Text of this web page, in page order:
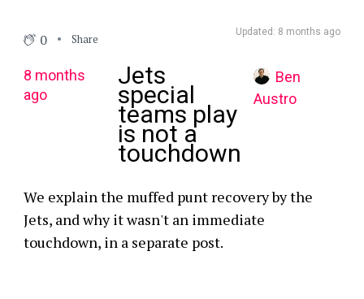
Updated: 8 months ago
0 Share
8 months
ago
Jets
special
teams play
is not a
touchdown
Ben
Austro
We explain the muffed punt recovery by the
Jets, and why it wasn't an immediate
touchdown, in a separate post.